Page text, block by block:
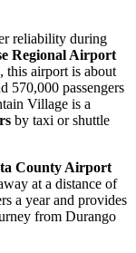
reliability during
Regional Airport
airport is about
570,000 passengers
Village is a
by taxi or shuttle
County Airport
at a distance of
a year and provides
from Durango